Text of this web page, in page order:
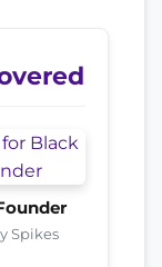
Spikes